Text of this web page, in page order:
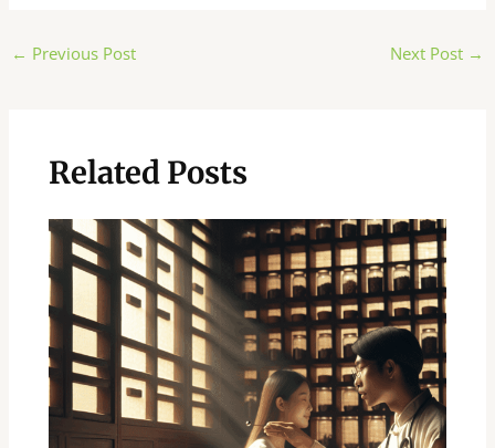
Post
← Previous Post Next Post →
Related Posts